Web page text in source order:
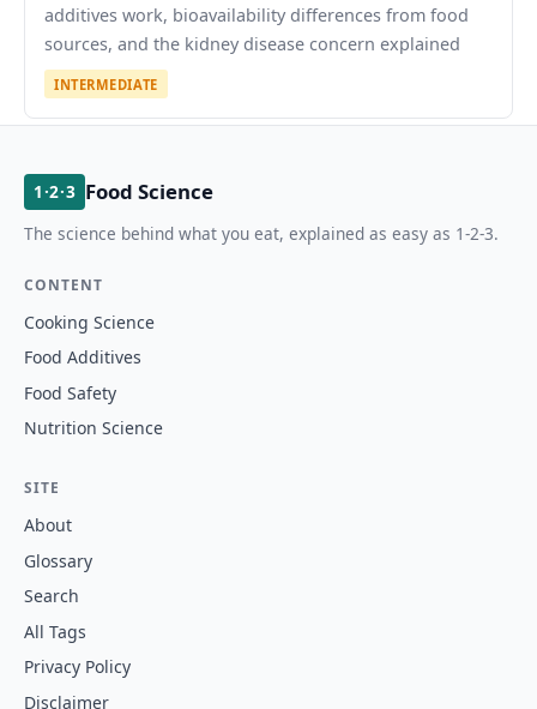
additives work, bioavailability differences from food
sources, and the kidney disease concern explained
INTERMEDIATE
1·2·3 Food Science
The science behind what you eat, explained as easy as 1-2-3.
CONTENT
Cooking Science
Food Additives
Food Safety
Nutrition Science
SITE
About
Glossary
Search
All Tags
Privacy Policy
Disclaimer